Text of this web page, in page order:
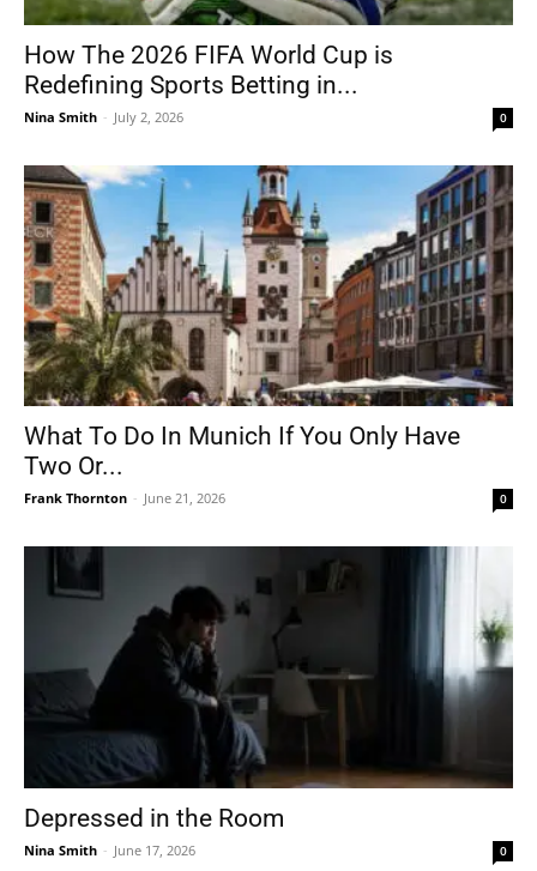
How The 2026 FIFA World Cup is
Redefining Sports Betting in...
Nina Smith - July 2, 2026 0
What To Do In Munich If You Only Have
Two Or...
Frank Thornton - June 21, 2026 0
Depressed in the Room
Nina Smith - June 17, 2026 0